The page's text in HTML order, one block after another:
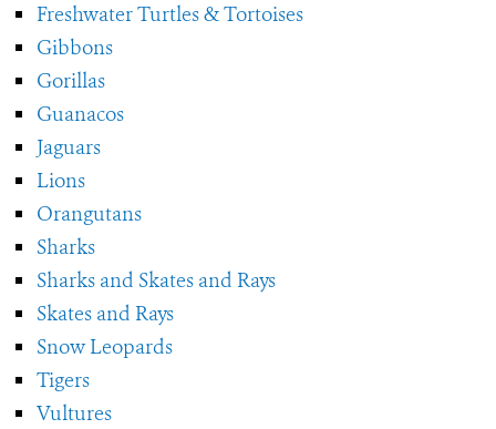
Freshwater Turtles & Tortoises
Gibbons
Gorillas
Guanacos
Jaguars
Lions
Orangutans
Sharks
Sharks and Skates and Rays
Skates and Rays
Snow Leopards
Tigers
Vultures